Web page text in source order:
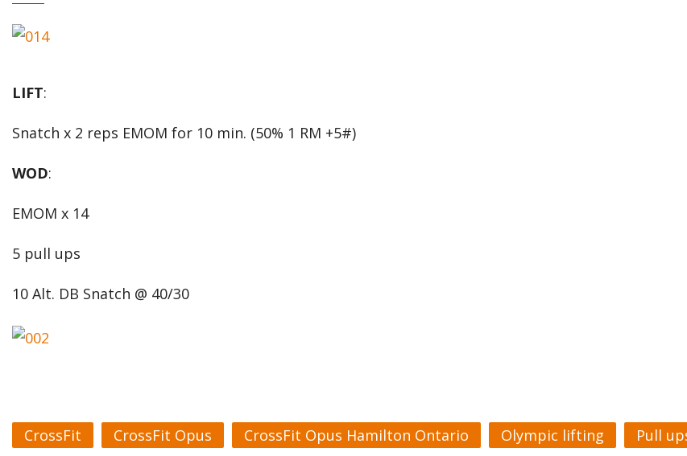
LIFT:
Snatch x 2 reps EMOM for 10 min. (50% 1 RM +5#)
WOD:
EMOM x 14
5 pull ups
10 Alt. DB Snatch @ 40/30
CrossFit CrossFit Opus CrossFit Opus Hamilton Ontario Olympic lifting Pull